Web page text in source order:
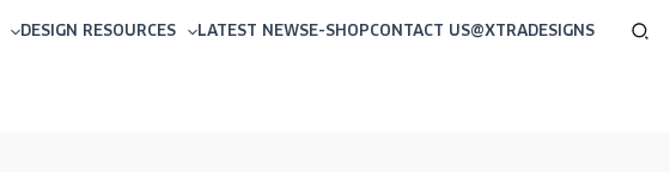
DESIGN RESOURCES LATEST NEWSE-SHOPCONTACT US@XTRADESIGNS